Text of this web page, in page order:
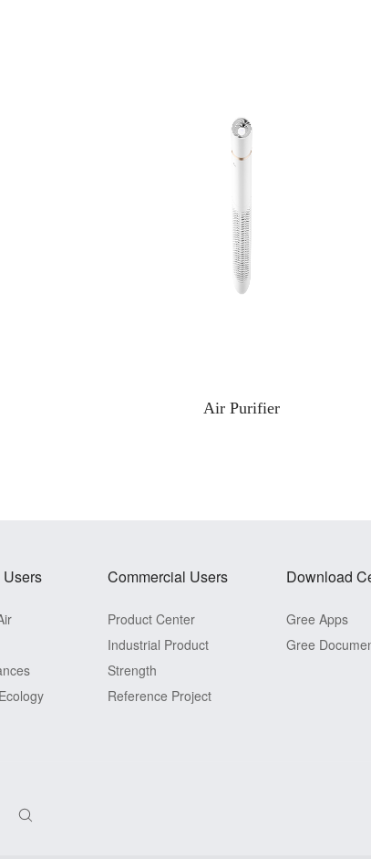
Air Purifier
Commercial Users
Product Center
Industrial Product
Strength
Reference Project
Download
Gree Apps
Gree